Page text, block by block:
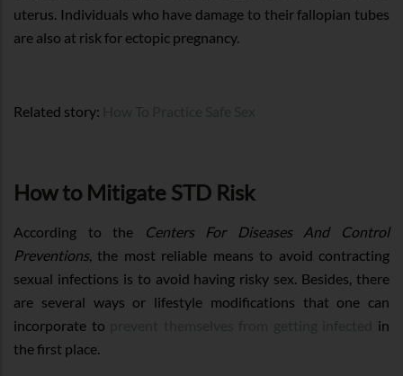
uterus. Individuals who have damage to their fallopian tubes
are also at risk for ectopic pregnancy.
Related story:
How to Mitigate STD Risk
According to the
Centers For Diseases And Control
Preventions, the most reliable means to avoid contracting
sexual infections is to avoid having risky sex. Besides, there
are several ways or lifestyle modifications that one can
incorporate to
in
the first place.